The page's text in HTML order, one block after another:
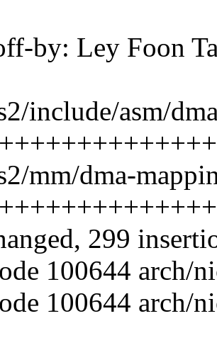
by: Ley Foon
include/asm/
mm/dma-
299
100644 arch/
100644 arch/